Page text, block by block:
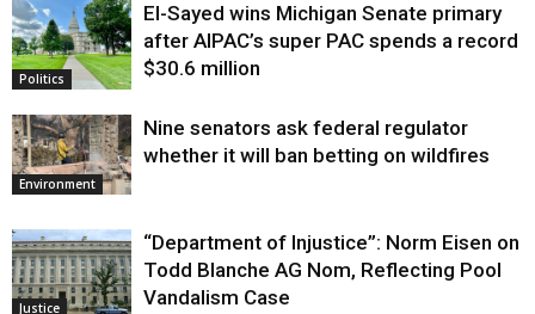
Justice
Politics
El-Sayed wins Michigan Senate primary
after AIPAC’s super PAC spends a record
$30.6 million
Environment
Nine senators ask federal regulator
whether it will ban betting on wildfires
Justice
“Department of Injustice”: Norm Eisen on
Todd Blanche AG Nom, Reflecting Pool
Vandalism Case